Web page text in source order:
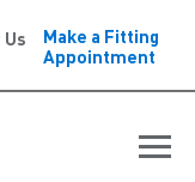
Make a Fitting
Appointment